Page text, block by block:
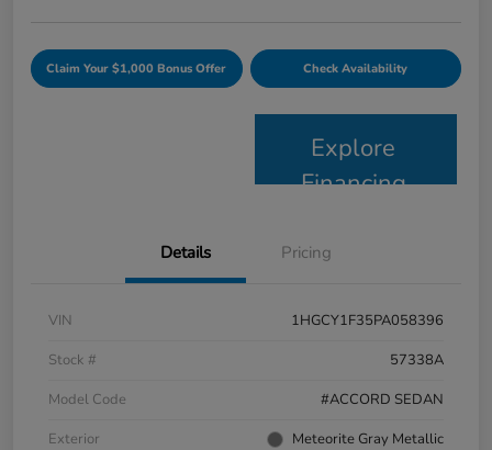
Claim Your $1,000 Bonus Offer Check Availability
Explore
Financing
Details Pricing
VIN
1HGCY1F35PA058396
Stock #
57338A
Model Code
#ACCORD SEDAN
Exterior
Meteorite Gray Metallic